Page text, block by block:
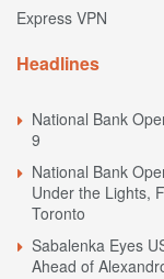
Express VPN
Headlines
National Bank
9
National Bank
Under the Lights,
Toronto
Sabalenka Eyes
Ahead of